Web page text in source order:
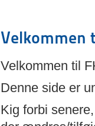
Velkommen
Velkommen til
Denne side er
Kig forbi